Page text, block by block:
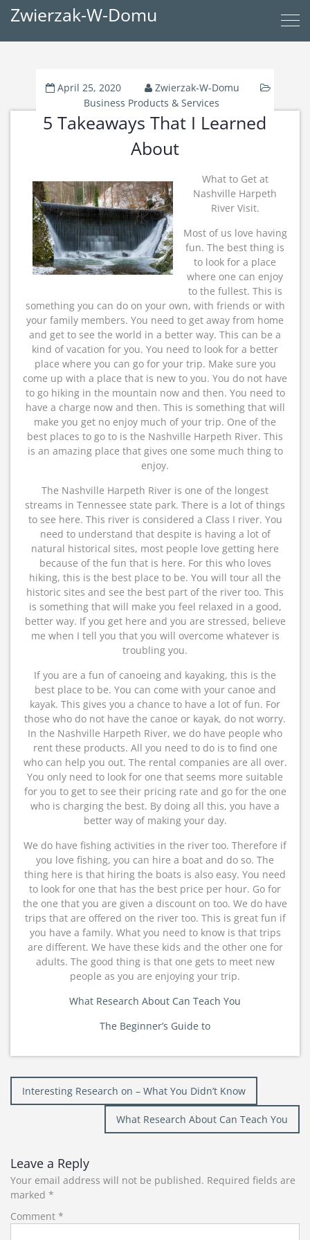
Zwierzak-W-Domu
April 25, 2020
Zwierzak-W-Domu
Business Products & Services
5 Takeaways That I Learned
About
What to Get at
Nashville Harpeth
River Visit.
Most of us love having
fun. The best thing is
to look for a place
where one can enjoy
to the fullest. This is
something you can do on your own, with friends or with
your family members. You need to get away from home
and get to see the world in a better way. This can be a
kind of vacation for you. You need to look for a better
place where you can go for your trip. Make sure you
come up with a place that is new to you. You do not have
to go hiking in the mountain now and then. You need to
have a charge now and then. This is something that will
make you get no enjoy much of your trip. One of the
best places to go to is the Nashville Harpeth River. This
is an amazing place that gives one some much thing to
enjoy.
The Nashville Harpeth River is one of the longest
streams in Tennessee state park. There is a lot of things
to see here. This river is considered a Class I river. You
need to understand that despite is having a lot of
natural historical sites, most people love getting here
because of the fun that is here. For this who loves
hiking, this is the best place to be. You will tour all the
historic sites and see the best part of the river too. This
is something that will make you feel relaxed in a good,
better way. If you get here and you are stressed, believe
me when I tell you that you will overcome whatever is
troubling you.
If you are a fun of canoeing and kayaking, this is the
best place to be. You can come with your canoe and
kayak. This gives you a chance to have a lot of fun. For
those who do not have the canoe or kayak, do not worry.
In the Nashville Harpeth River, we do have people who
rent these products. All you need to do is to find one
who can help you out. The rental companies are all over.
You only need to look for one that seems more suitable
for you to get to see their pricing rate and go for the one
who is charging the best. By doing all this, you have a
better way of making your day.
We do have fishing activities in the river too. Therefore if
you love fishing, you can hire a boat and do so. The
thing here is that hiring the boats is also easy. You need
to look for one that has the best price per hour. Go for
the one that you are given a discount on too. We do have
trips that are offered on the river too. This is great fun if
you have a family. What you need to know is that trips
are different. We have these kids and the other one for
adults. The good thing is that one gets to meet new
people as you are enjoying your trip.
What Research About Can Teach You
The Beginner’s Guide to
Post
navigation
Interesting Research on – What You Didn’t Know
What Research About Can Teach You
Leave a Reply
Your email address will not be published. Required fields are
marked *
Comment *